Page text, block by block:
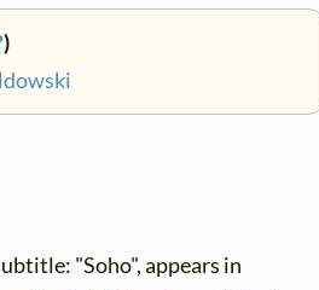
)
"Soho", appears in